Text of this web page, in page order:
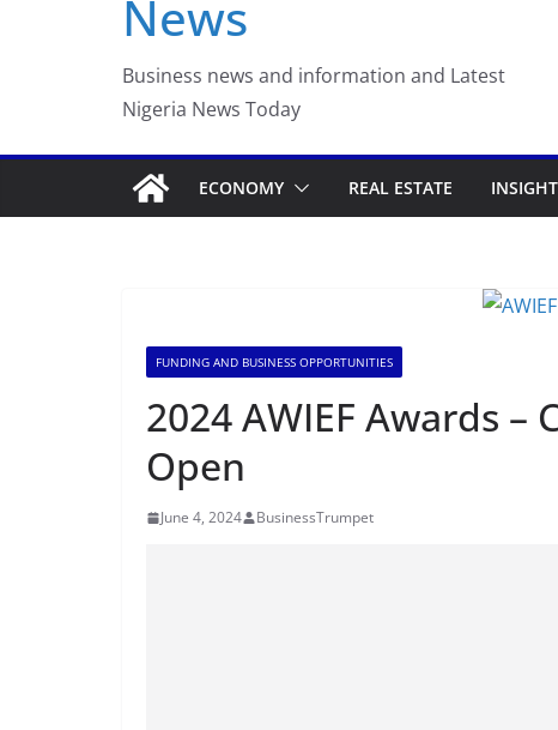
News
Business news and information and Latest
Nigeria News Today
ECONOMY REAL ESTATE
FUNDING AND BUSINESS OPPORTUNITIES
2024 AWIEF Awards
Open
June 4, 2024 BusinessTrumpet